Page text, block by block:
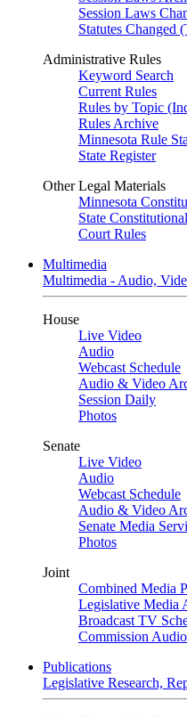
Session Laws
Statutes Changed
Administrative Rules
Keyword Search
Current Rules
Rules by Topic
Rules Archive
Minnesota Rule
State Register
Other Legal Materials
Minnesota
State
Court Rules
Multimedia
Multimedia - Audio,
House
Live Video
Audio
Webcast Schedule
Audio & Video
Session Daily
Photos
Senate
Live Video
Audio
Webcast Schedule
Audio & Video
Senate Media
Photos
Joint
Combined Media
Legislative Media
Broadcast TV
Commission
Publications
Legislative Research,